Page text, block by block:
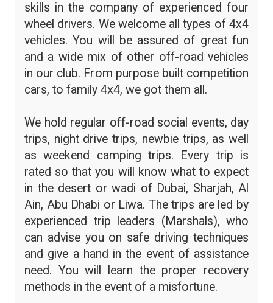
skills in the company of experienced four
wheel drivers. We welcome all types of 4x4
vehicles. You will be assured of great fun
and a wide mix of other off-road vehicles
in our club. From purpose built competition
cars, to family 4x4, we got them all.
We hold regular off-road social events, day
trips, night drive trips, newbie trips, as well
as weekend camping trips. Every trip is
rated so that you will know what to expect
in the desert or wadi of Dubai, Sharjah, Al
Ain, Abu Dhabi or Liwa. The trips are led by
experienced trip leaders (Marshals), who
can advise you on safe driving techniques
and give a hand in the event of assistance
need. You will learn the proper recovery
methods in the event of a misfortune.